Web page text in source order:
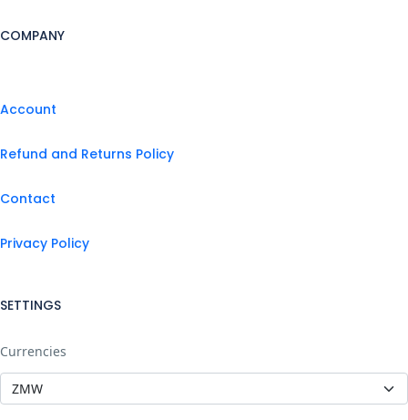
COMPANY
Account
Refund and Returns Policy
Contact
Privacy Policy
SETTINGS
Currencies